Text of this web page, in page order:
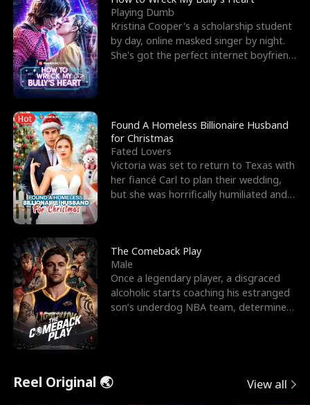
Playing Dumb
Kristina Cooper's a scholarship student
by day, online masked singer by night.
She's got the perfect internet boyfriend
Hot
Found A Homeless Billionaire Husband
for Christmas
Fated Lovers
Victoria was set to return to Texas with
her fiancé Carl to plan their wedding,
but she was horrifically humiliated and
The Comeback Play
Male
Once a legendary player, a disgraced
alcoholic starts coaching his estranged
son’s underdog NBA team, determined
Reel Original 🌏 View all